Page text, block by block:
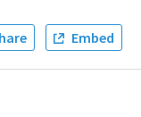
Embed